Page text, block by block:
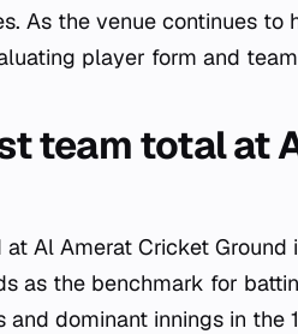
As the venue continues to
player form and
team total at
Al Amerat Cricket
as the benchmark for
and dominant innings in the